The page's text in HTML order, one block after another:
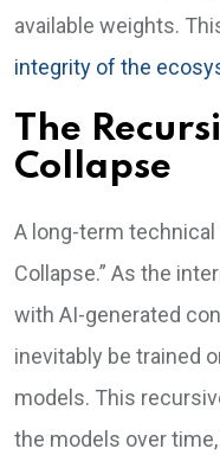
available weights.
integrity of the
The
Collapse
A long-term
Collapse.” As the
with AI-generated
inevitably be trained
models. This
the models over